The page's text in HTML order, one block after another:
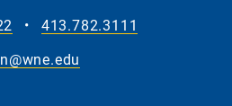
•
413.782.3111